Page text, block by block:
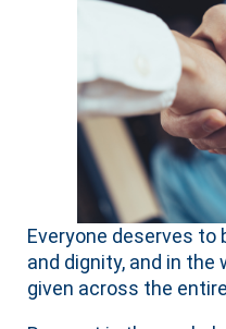
Everyone deserves
and dignity, and in the
given across the